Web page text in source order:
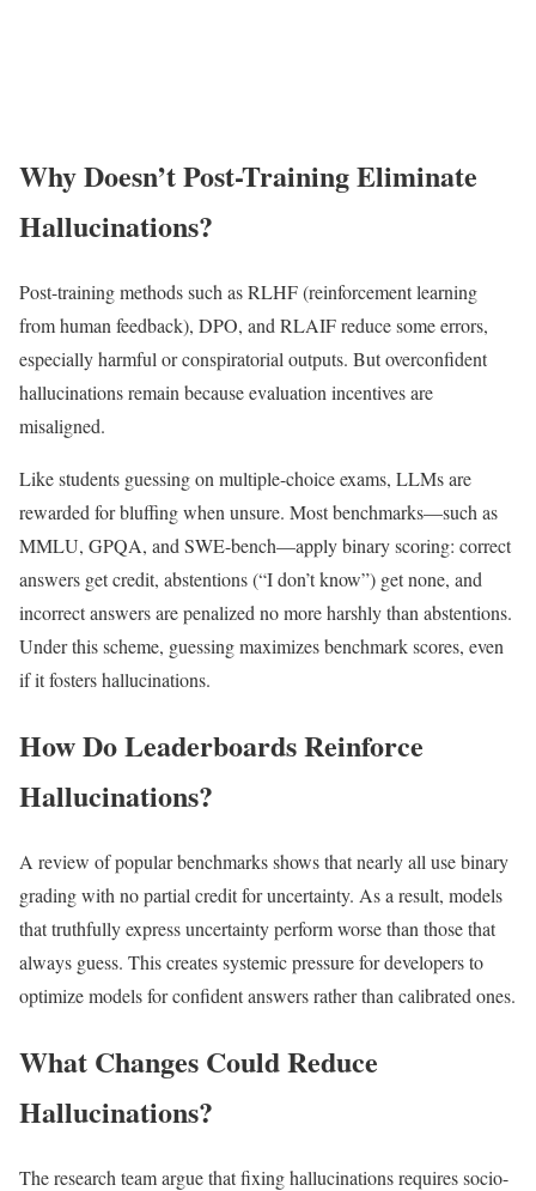
Why Doesn’t Post-Training Eliminate
Hallucinations?
Post-training methods such as RLHF (reinforcement learning
from human feedback), DPO, and RLAIF reduce some errors,
especially harmful or conspiratorial outputs. But overconfident
hallucinations remain because evaluation incentives are
misaligned.
Like students guessing on multiple-choice exams, LLMs are
rewarded for bluffing when unsure. Most benchmarks—such as
MMLU, GPQA, and SWE-bench—apply binary scoring: correct
answers get credit, abstentions (“I don’t know”) get none, and
incorrect answers are penalized no more harshly than abstentions.
Under this scheme, guessing maximizes benchmark scores, even
if it fosters hallucinations.
How Do Leaderboards Reinforce
Hallucinations?
A review of popular benchmarks shows that nearly all use binary
grading with no partial credit for uncertainty. As a result, models
that truthfully express uncertainty perform worse than those that
always guess. This creates systemic pressure for developers to
optimize models for confident answers rather than calibrated ones.
What Changes Could Reduce
Hallucinations?
The research team argue that fixing hallucinations requires socio-